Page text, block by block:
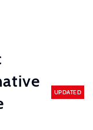
UPDATED